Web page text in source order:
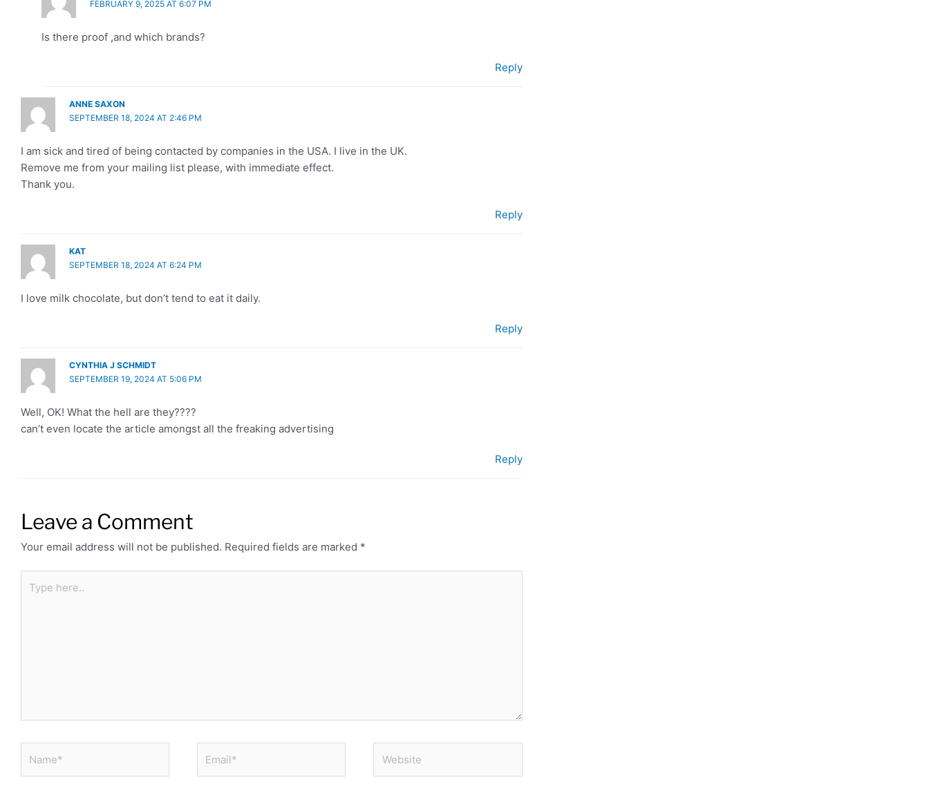
FEBRUARY 9, 2025 AT 6:07 PM
Is there proof ,and which brands?
Reply
ANNE SAXON
SEPTEMBER 18, 2024 AT 2:46 PM
I am sick and tired of being contacted by companies in the USA. I live in the UK.
Remove me from your mailing list please, with immediate effect.
Thank you.
Reply
KAT
SEPTEMBER 18, 2024 AT 6:24 PM
I love milk chocolate, but don’t tend to eat it daily.
Reply
CYNTHIA J SCHMIDT
SEPTEMBER 19, 2024 AT 5:06 PM
Well, OK! What the hell are they????
can’t even locate the article amongst all the freaking advertising
Reply
Leave a Comment
Your email address will not be published. Required fields are marked *
here..